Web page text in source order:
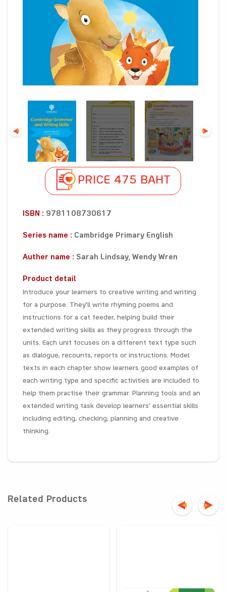
PRICE 475 BAHT
ISBN : 9781108730617
Series name : Cambridge Primary English
Auther name : Sarah Lindsay, Wendy Wren
Product detail
Introduce your learners to creative writing and writing
for a purpose. They’ll write rhyming poems and
instructions for a cat feeder, helping build their
extended writing skills as they progress through the
units. Each unit focuses on a different text type such
as dialogue, recounts, reports or instructions. Model
texts in each chapter show learners good examples of
each writing type and specific activities are included to
help them practise their grammar. Planning tools and an
extended writing task develop learners’ essential skills
including editing, checking, planning and creative
thinking.
Related Products